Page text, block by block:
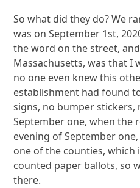
So what did they do? We
was on September 1st,
the word on the street,
Massachusetts, was that I
no one even knew this
establishment had found
signs, no bumper stickers,
September one, when the
evening of September
one of the counties, which
counted paper ballots, so
there.